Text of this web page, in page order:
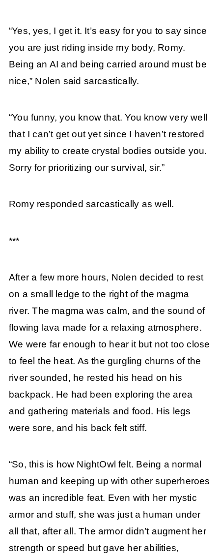
“Yes, yes, I get it. It’s easy for you to say since
you are just riding inside my body, Romy.
Being an AI and being carried around must be
nice,” Nolen said sarcastically.
“You funny, you know that. You know very well
that I can’t get out yet since I haven’t restored
my ability to create crystal bodies outside you.
Sorry for prioritizing our survival, sir.”
Romy responded sarcastically as well.
***
After a few more hours, Nolen decided to rest
on a small ledge to the right of the magma
river. The magma was calm, and the sound of
flowing lava made for a relaxing atmosphere.
We were far enough to hear it but not too close
to feel the heat. As the gurgling churns of the
river sounded, he rested his head on his
backpack. He had been exploring the area
and gathering materials and food. His legs
were sore, and his back felt stiff.
“So, this is how NightOwl felt. Being a normal
human and keeping up with other superheroes
was an incredible feat. Even with her mystic
armor and stuff, she was just a human under
all that, after all. The armor didn’t augment her
strength or speed but gave her abilities,